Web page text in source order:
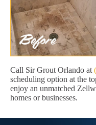
Call Sir Grout Orlando at
scheduling option at the
enjoy an unmatched
homes or businesses.